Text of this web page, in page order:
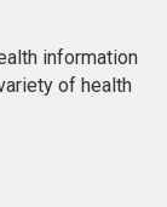
information
of health